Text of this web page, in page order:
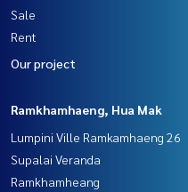
Sale
Rent
Our project
Ramkhamhaeng, Hua Mak
Lumpini Ville Ramkamhaeng 26
Supalai Veranda
Ramkhamheang